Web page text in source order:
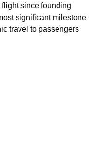
flight since founding
significant milestone
travel to passengers